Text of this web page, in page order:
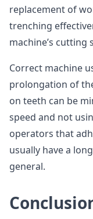
replacement of
trenching
machine’s cutting
Correct machine
prolongation of
on teeth can be
speed and not
operators that
usually have a
general.